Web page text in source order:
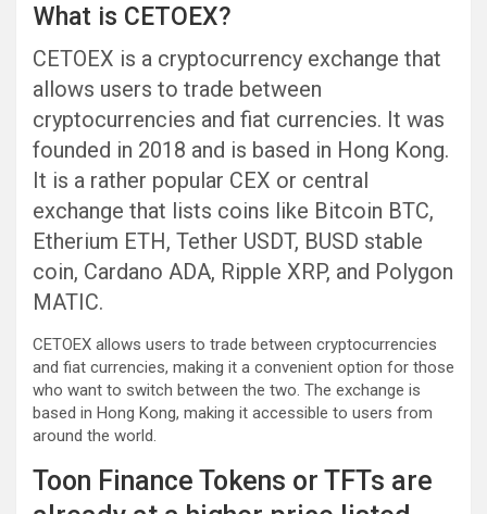
What is CETOEX?
CETOEX is a cryptocurrency exchange that
allows users to trade between
cryptocurrencies and fiat currencies. It was
founded in 2018 and is based in Hong Kong.
It is a rather popular CEX or central
exchange that lists coins like Bitcoin BTC,
Etherium ETH, Tether USDT, BUSD stable
coin, Cardano ADA, Ripple XRP, and Polygon
MATIC.
CETOEX allows users to trade between cryptocurrencies
and fiat currencies, making it a convenient option for those
who want to switch between the two. The exchange is
based in Hong Kong, making it accessible to users from
around the world.
Toon Finance Tokens or TFTs are